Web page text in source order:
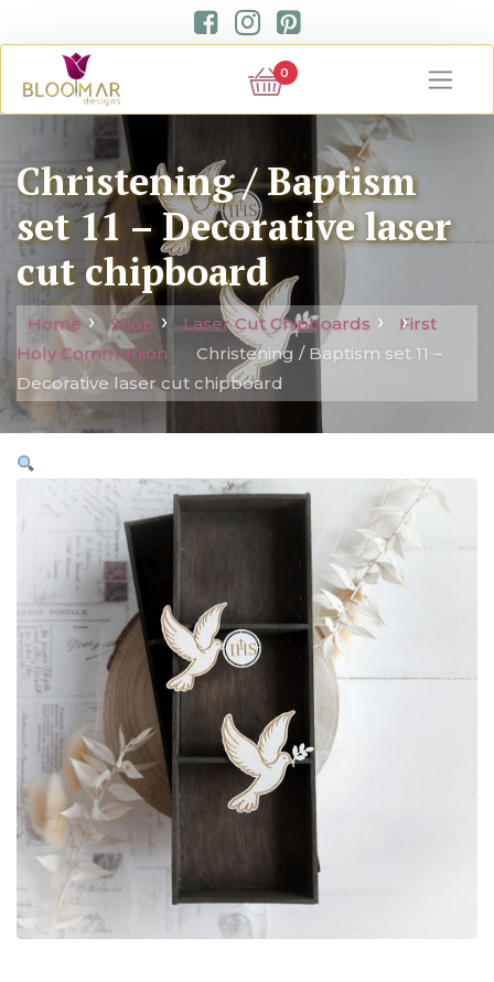
0
Christening / Baptism
set 11 – Decorative laser
cut chipboard
Home Shop Laser Cut Chipboards
First
Holy Communion
Christening / Baptism set 11 –
Decorative laser cut chipboard